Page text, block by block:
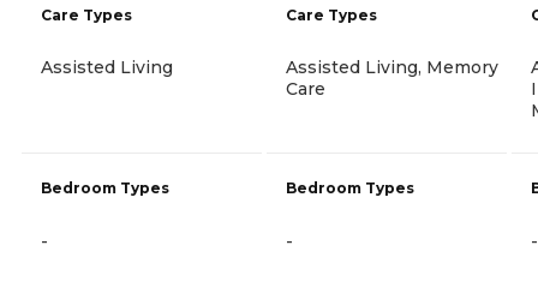
Care Types
Assisted Living
Bedroom Types
-
Care Types
Assisted Living, Memory
Care
Bedroom Types
- -